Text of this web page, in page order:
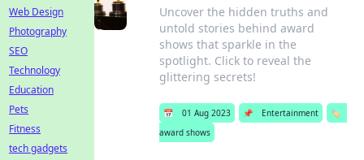
Uncover the hidden truths and
untold stories behind award
shows that sparkle in the
spotlight. Click to reveal the
glittering secrets!
📅 01 Aug 2023 📌 Entertainment
🏷️
award shows
Web Design
Photography
SEO
Technology
Education
Pets
Fitness
tech gadgets